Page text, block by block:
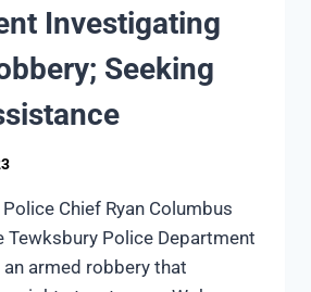
Investigating
Seeking
Police Chief Ryan Columbus
Tewksbury Police Department
armed robbery that